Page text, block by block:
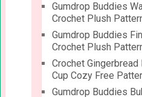
Gumdrop Buddies
Crochet Plush
Gumdrop Buddies
Crochet Plush
Crochet
Cup Cozy Free
Gumdrop Buddies